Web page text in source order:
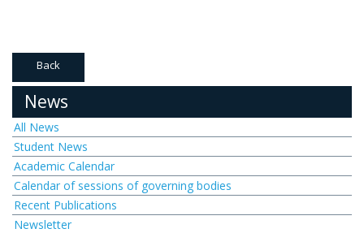
Back
News
All News
Student News
Academic Calendar
Calendar of sessions of governing bodies
Recent Publications
Newsletter